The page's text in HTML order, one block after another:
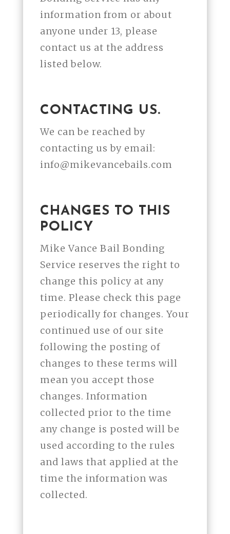
information from or about
anyone under 13, please
contact us at the address
listed below.
CONTACTING US.
We can be reached by
contacting us by email:
info@mikevancebails.com
CHANGES TO THIS
POLICY
Mike Vance Bail Bonding
Service reserves the right to
change this policy at any
time. Please check this page
periodically for changes. Your
continued use of our site
following the posting of
changes to these terms will
mean you accept those
changes. Information
collected prior to the time
any change is posted will be
used according to the rules
and laws that applied at the
time the information was
collected.